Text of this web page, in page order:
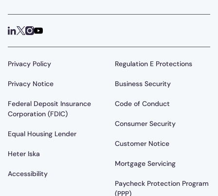
Privacy Policy
Privacy Notice
Federal Deposit Insurance
Corporation (FDIC)
Equal Housing Lender
Heter Iska
Accessibility
Regulation E Protections
Business Security
Code of Conduct
Consumer Security
Customer Notice
Mortgage Servicing
Paycheck Protection Program
(PPP)